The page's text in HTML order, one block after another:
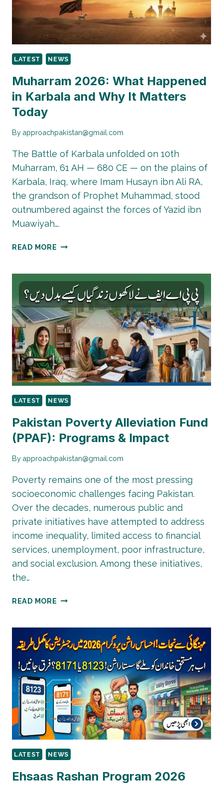
LATEST NEWS
Muharram 2026: What Happened
in Karbala and Why It Matters
Today
By approachpakistan@gmail.com
The Battle of Karbala unfolded on 10th
Muharram, 61 AH — 680 CE — on the plains of
Karbala, Iraq, where Imam Husayn ibn Ali RA,
the grandson of Prophet Muhammad, stood
outnumbered against the forces of Yazid ibn
Muawiyah….
READ MORE MUHARRAM
HAPPENED
IN
KARBALA
AND
WHY
IT
MATTERS
TODAY
LATEST NEWS
Pakistan Poverty Alleviation Fund
(PPAF): Programs & Impact
By approachpakistan@gmail.com
Poverty remains one of the most pressing
socioeconomic challenges facing Pakistan.
Over the decades, numerous public and
private initiatives have attempted to address
income inequality, limited access to financial
services, unemployment, poor infrastructure,
and social exclusion. Among these initiatives,
the…
READ MORE PAKISTAN
(PPAF):
PROGRAMS
&
IMPACT
LATEST NEWS
Ehsaas Rashan Program 2026